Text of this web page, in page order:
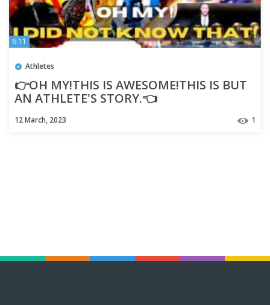
6:11
Athletes
👉OH MY!THIS IS AWESOME!THIS IS BUT
AN ATHLETE'S STORY.👈
12 March, 2023 1